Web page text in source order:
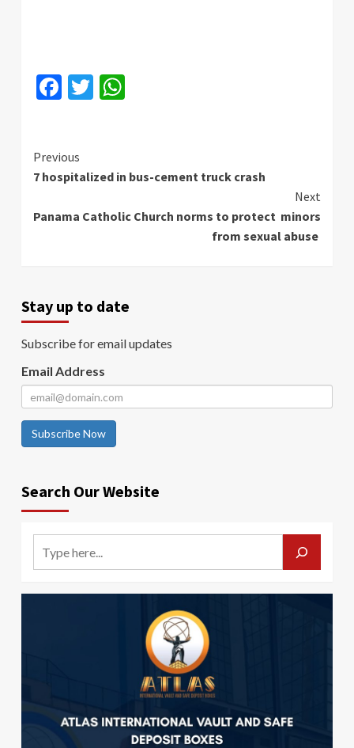
Facebook
Twitter
Continue
Reading
Previous
7 hospitalized in bus-cement truck crash
Next
Panama Catholic Church norms to protect minors
from sexual abuse
Stay up to date
Subscribe for email updates
Email Address
Subscribe Now
Search Our Website